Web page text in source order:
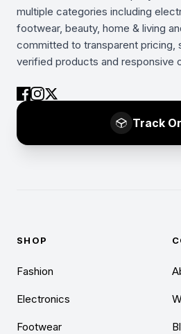
multiple categories including
footwear, beauty, home & living
committed to transparent pricing,
verified products and responsive
Track
SHOP
Fashion
Electronics
Footwear